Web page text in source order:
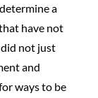
a
have not
not just
and
ways to be